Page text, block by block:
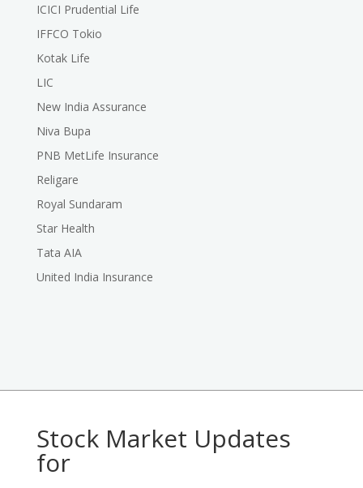
ICICI Prudential Life
IFFCO Tokio
Kotak Life
LIC
New India Assurance
Niva Bupa
PNB MetLife Insurance
Religare
Royal Sundaram
Star Health
Tata AIA
United India Insurance
Stock Market Updates
for